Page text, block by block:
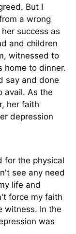
But I
a wrong
success as
and children
witnessed to
home to dinner.
say and done
avail. As the
her faith
depression
for the physical
see any need
life and
force my faith
witness. In the
was